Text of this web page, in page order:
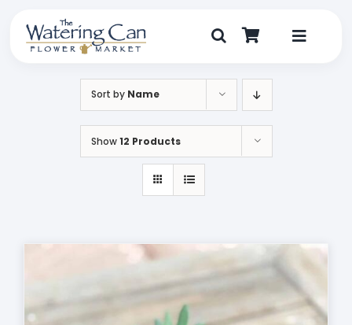
content
Toggle
Sort by Name
Show12 Products